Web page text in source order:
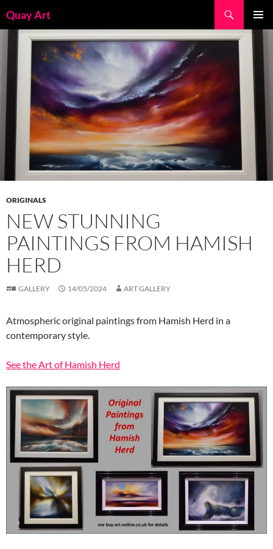
to
content
Quay Art
MENU
ORIGINALS
NEW STUNNING
PAINTINGS FROM HAMISH
HERD
GALLERY 14/05/2024 ART GALLERY
Atmospheric original paintings from Hamish Herd in a
contemporary style.
See the Art of Hamish Herd